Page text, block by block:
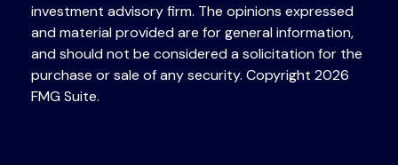
investment advisory firm. The opinions expressed
and material provided are for general information,
and should not be considered a solicitation for the
purchase or sale of any security. Copyright 2026
FMG Suite.